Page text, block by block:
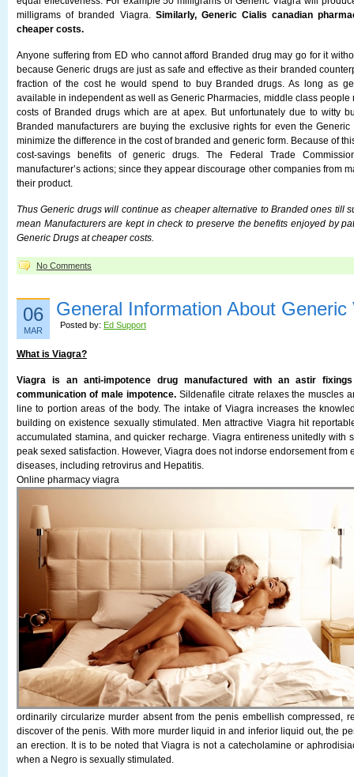
milligrams of branded Viagra. Similarly, Generic Cialis canadian
cheaper costs.
Anyone suffering from ED who cannot afford Branded drug may go for it
because Generic drugs are just as safe and effective as their branded
fraction of the cost he would spend to buy Branded drugs. As long as
available in independent as well as Generic Pharmacies, middle class people
costs of Branded drugs which are at apex. But unfortunately due to witty
Branded manufacturers are buying the exclusive rights for even the
minimize the difference in the cost of branded and generic form. Because of
cost-savings benefits of generic drugs. The Federal Trade
manufacturer’s actions; since they appear discourage other companies from
their product.
Thus Generic drugs will continue as cheaper alternative to Branded ones till
mean Manufacturers are kept in check to preserve the benefits enjoyed by
Generic Drugs at cheaper costs.
No Comments
06
MAR
General Information About Generic
Posted by: Ed Support
What is Viagra?
Viagra is an anti-impotence drug manufactured with an astir
communication of male impotence.Sildenafile citrate relaxes the muscles
line to portion areas of the body. The intake of Viagra increases the
building on existence sexually stimulated. Men attractive Viagra hit
accumulated stamina, and quicker recharge. Viagra entireness unitedly with
peak sexed satisfaction. However, Viagra does not indorse endorsement from
diseases, including retrovirus and Hepatitis.
Online pharmacy viagra
ordinarily circularize murder absent from the penis embellish compressed,
discover of the penis. With more murder liquid in and inferior liquid out, the
an erection. It is to be noted that Viagra is not a catecholamine or
when a Negro is sexually stimulated.